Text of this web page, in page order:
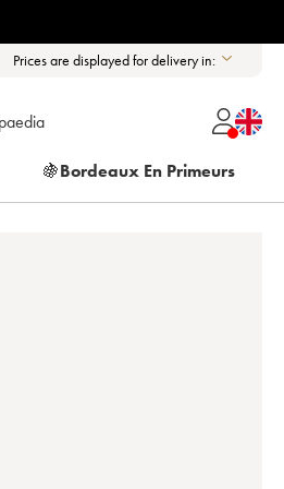
Prices are displayed for delivery in:
🍇Bordeaux En Primeurs